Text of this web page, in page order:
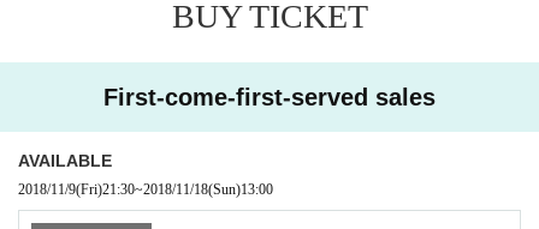
BUY TICKET
First-come-first-served sales
AVAILABLE
2018/11/9(Fri)21:30~2018/11/18(Sun)13:00